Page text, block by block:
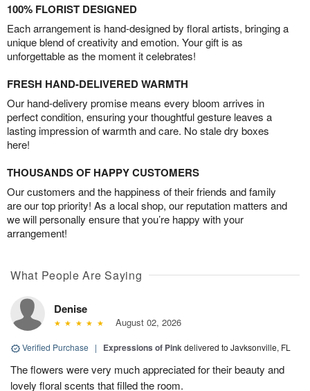
100% FLORIST DESIGNED
Each arrangement is hand-designed by floral artists, bringing a
unique blend of creativity and emotion. Your gift is as
unforgettable as the moment it celebrates!
FRESH HAND-DELIVERED WARMTH
Our hand-delivery promise means every bloom arrives in
perfect condition, ensuring your thoughtful gesture leaves a
lasting impression of warmth and care. No stale dry boxes
here!
THOUSANDS OF HAPPY CUSTOMERS
Our customers and the happiness of their friends and family
are our top priority! As a local shop, our reputation matters and
we will personally ensure that you’re happy with your
arrangement!
What People Are Saying
Denise
August 02, 2026
Verified Purchase | Expressions of Pinkdelivered to Javksonville, FL
The flowers were very much appreciated for their beauty and
lovely floral scents that filled the room.